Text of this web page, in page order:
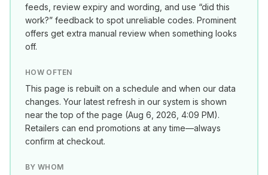
feeds, review expiry and wording, and use “did this
work?” feedback to spot unreliable codes. Prominent
offers get extra manual review when something looks
off.
HOW OFTEN
This page is rebuilt on a schedule and when our data
changes. Your latest refresh in our system is shown
near the top of the page (Aug 6, 2026, 4:09 PM).
Retailers can end promotions at any time—always
confirm at checkout.
BY WHOM